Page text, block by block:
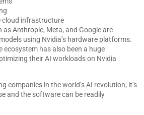
cloud infrastructure
as Anthropic, Meta, and Google are
using Nvidia’s hardware platforms.
ecosystem has also been a huge
their AI workloads on Nvidia
companies in the world’s AI revolution; it’s
and the software can be readily